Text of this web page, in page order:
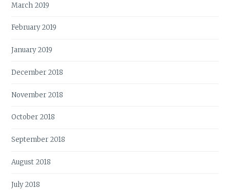
March 2019
February 2019
January 2019
December 2018
November 2018
October 2018
September 2018
August 2018
July 2018